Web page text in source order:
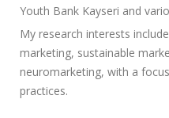
Youth Bank Kayseri and
My research interests
marketing, sustainable
neuromarketing, with a
practices.